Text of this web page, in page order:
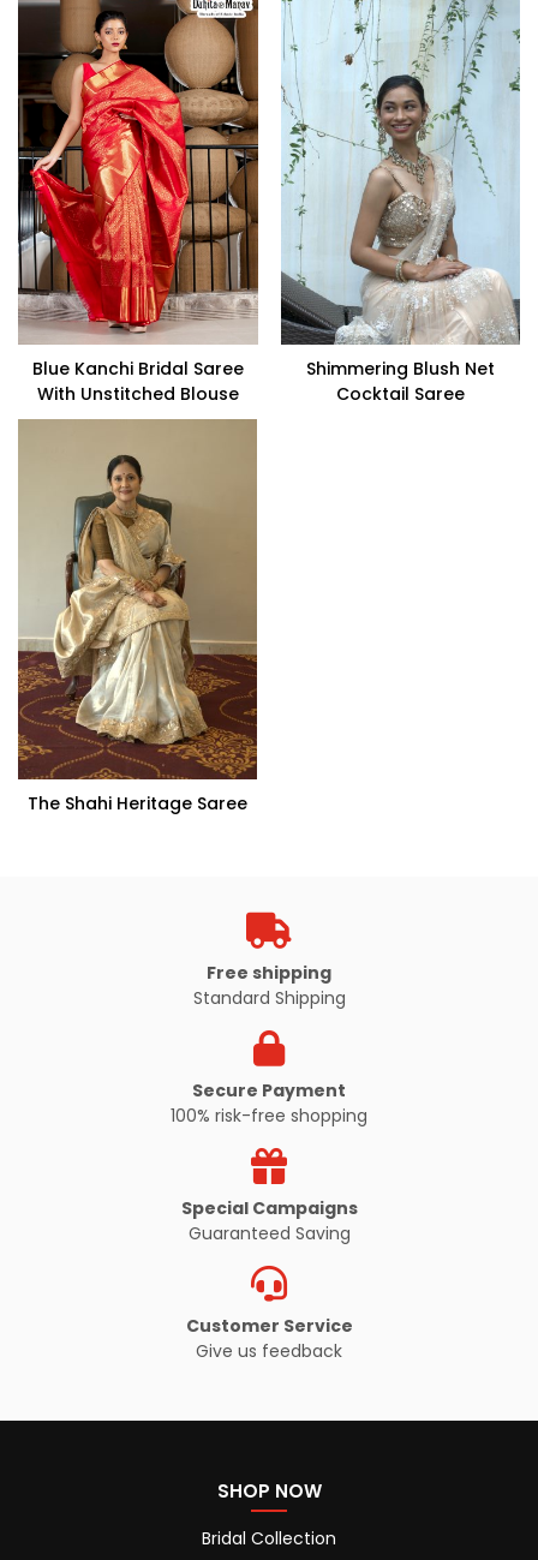
Blue Kanchi Bridal Saree
With Unstitched Blouse
Shimmering Blush Net
Cocktail Saree
The Shahi Heritage Saree
Free shipping
Standard Shipping
Secure Payment
100% risk-free shopping
Special Campaigns
Guaranteed Saving
Customer Service
Give us feedback
SHOP NOW
Bridal Collection